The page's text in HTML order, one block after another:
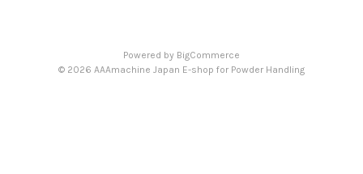
Powered by BigCommerce
© 2026 AAAmachine Japan E-shop for Powder Handling